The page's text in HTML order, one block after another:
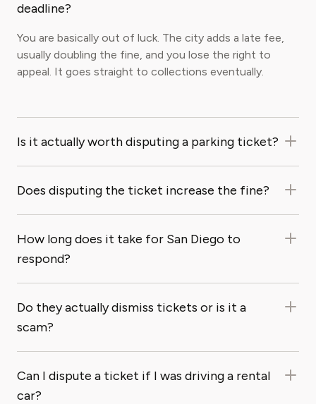
deadline?
You are basically out of luck. The city adds a late fee,
usually doubling the fine, and you lose the right to
appeal. It goes straight to collections eventually.
Is it actually worth disputing a parking ticket?
Does disputing the ticket increase the fine?
How long does it take for San Diego to
respond?
Do they actually dismiss tickets or is it a
scam?
Can I dispute a ticket if I was driving a rental
car?